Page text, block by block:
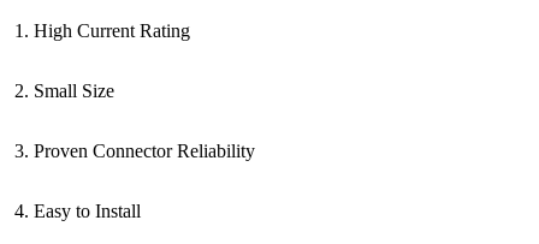
1. High Current Rating
2. Small Size
3. Proven Connector Reliability
4. Easy to Install